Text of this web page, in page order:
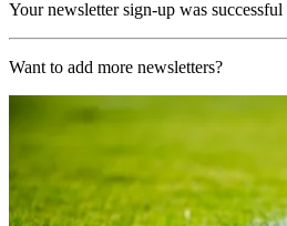
Your newsletter sign-up was successful
Want to add more newsletters?